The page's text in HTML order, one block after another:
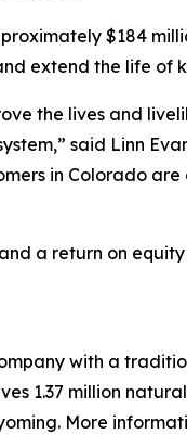
$184
extend the life of
the lives and
said Linn
in Colorado
a return on
with a
1.37 million
More